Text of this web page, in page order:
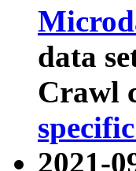
data
Crawl
2021-